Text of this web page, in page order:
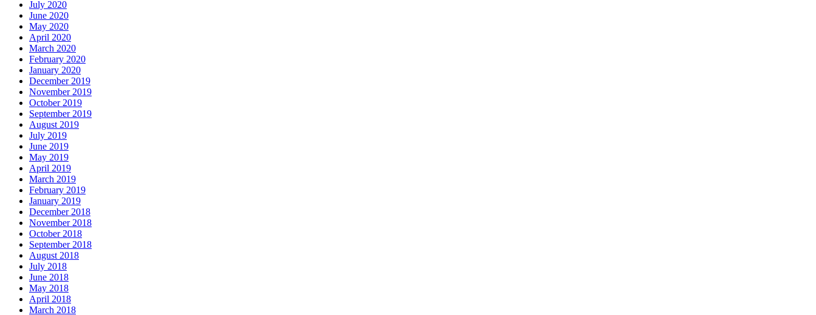
July 2020
June 2020
May 2020
April 2020
March 2020
February 2020
January 2020
December 2019
November 2019
October 2019
September 2019
August 2019
July 2019
June 2019
May 2019
April 2019
March 2019
February 2019
January 2019
December 2018
November 2018
October 2018
September 2018
August 2018
July 2018
June 2018
May 2018
April 2018
March 2018